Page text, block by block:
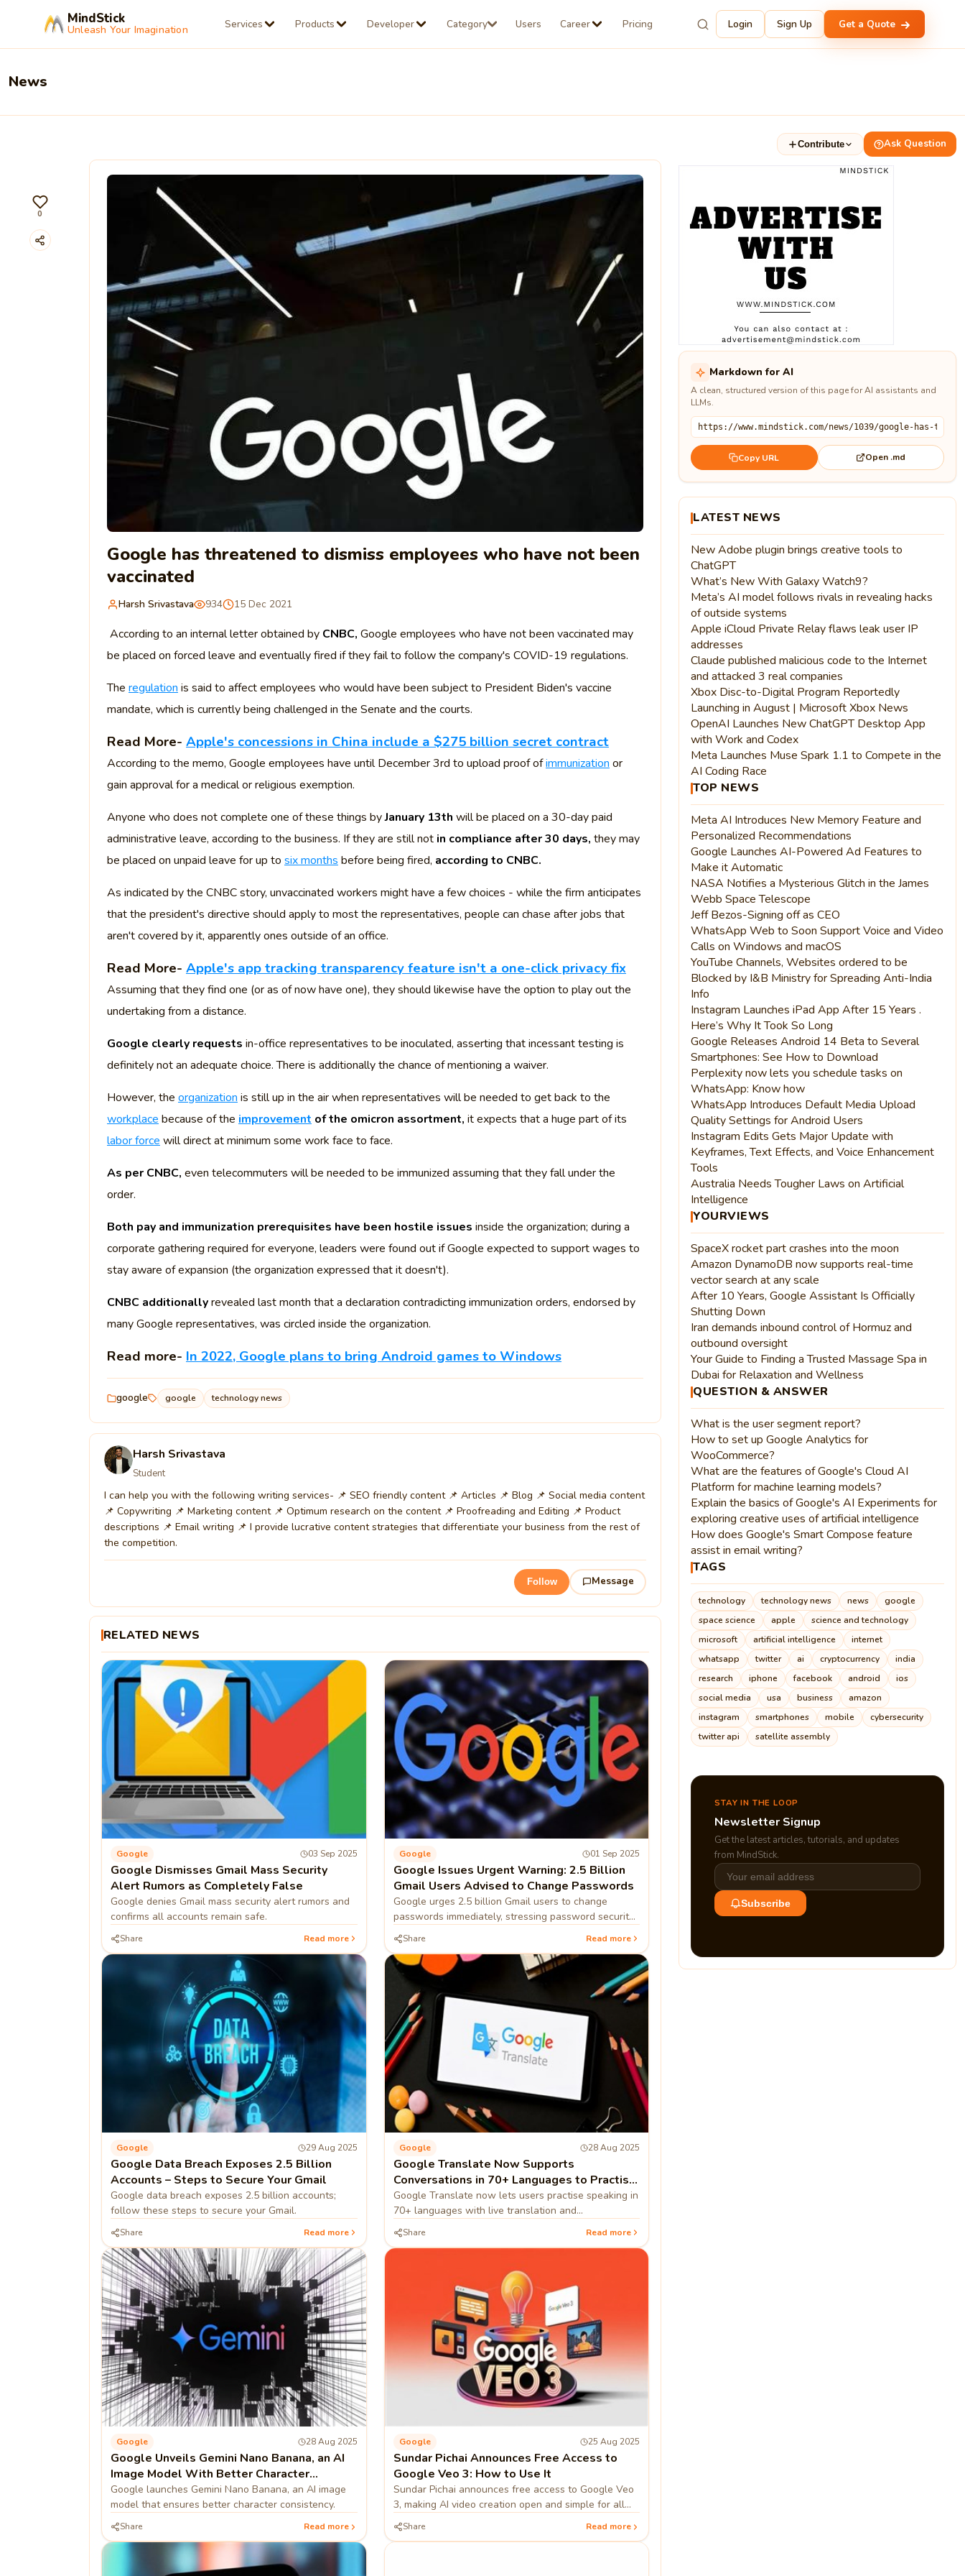
MindStick
Unleash Your Imagination Services Products Developer Category Users Career Pricing Login Sign Up Get a Quote
News
Contribute Ask Question
0
Google has threatened to dismiss employees who have not been
vaccinated
Harsh Srivastava 934 15 Dec 2021
According to an internal letter obtained by CNBC, Google employees who have not been vaccinated may
be placed on forced leave and eventually fired if they fail to follow the company's COVID-19 regulations.
The regulation is said to affect employees who would have been subject to President Biden's vaccine
mandate, which is currently being challenged in the Senate and the courts.
Read More- Apple's concessions in China include a $275 billion secret contract
According to the memo, Google employees have until December 3rd to upload proof ofimmunization or
gain approval for a medical or religious exemption.
Anyone who does not complete one of these things byJanuary 13th will be placed on a 30-day paid
administrative leave, according to the business. If they are still not in compliance after 30 days, they may
be placed on unpaid leave for up to six months before being fired, according to CNBC.
As indicated by the CNBC story, unvaccinated workers might have a few choices - while the firm anticipates
that the president's directive should apply to most the representatives, people can chase after jobs that
aren't covered by it, apparently ones outside of an office.
Read More- Apple's app tracking transparency feature isn't a one-click privacy fix
Assuming that they find one (or as of now have one), they should likewise have the option to play out the
undertaking from a distance.
Google clearly requests in-office representatives to be inoculated, asserting that incessant testing is
definitely not an adequate choice. There is additionally the chance of mentioning a waiver.
However, the organization is still up in the air when representatives will be needed to get back to the
workplace because of the improvement of the omicron assortment, it expects that a huge part of its
labor force will direct at minimum some work face to face.
As per CNBC, even telecommuters will be needed to be immunized assuming that they fall under the
order.
Both pay and immunization prerequisites have been hostile issues inside the organization; during a
corporate gathering required for everyone, leaders were found out if Google expected to support wages to
stay aware of expansion (the organization expressed that it doesn't).
CNBC additionallyrevealed last month that a declaration contradicting immunization orders, endorsed by
many Google representatives, was circled inside the organization.
Read more- In 2022, Google plans to bring Android games to Windows
google google technology news
Harsh Srivastava
Student
I can help you with the following writing services- 📌 SEO friendly content 📌 Articles 📌 Blog 📌 Social media content
📌 Copywriting 📌 Marketing content 📌 Optimum research on the content 📌 Proofreading and Editing 📌 Product
descriptions 📌 Email writing 📌 I provide lucrative content strategies that differentiate your business from the rest of
the competition.
Follow Message
RELATED NEWS
Google 03 Sep 2025
Google Dismisses Gmail Mass Security
Alert Rumors as Completely False
Google denies Gmail mass security alert rumors and
confirms all accounts remain safe.
Share Read more
Google 01 Sep 2025
Google Issues Urgent Warning: 2.5 Billion
Gmail Users Advised to Change Passwords
Google urges 2.5 billion Gmail users to change
passwords immediately, stressing password security
measures.
Share Read more
Google 29 Aug 2025
Google Data Breach Exposes 2.5 Billion
Accounts – Steps to Secure Your Gmail
Google data breach exposes 2.5 billion accounts;
follow these steps to secure your Gmail.
Share Read more
Google 28 Aug 2025
Google Translate Now Supports
Conversations in 70+ Languages to Practise
Speaking
Google Translate now lets users practise speaking in
70+ languages with live translation and
pronunciation guidance.
Share Read more
Google 28 Aug 2025
Google Unveils Gemini Nano Banana, an AI
Image Model With Better Character
Consistency
Google launches Gemini Nano Banana, an AI image
model that ensures better character consistency.
Share Read more
Google 25 Aug 2025
Sundar Pichai Announces Free Access to
Google Veo 3: How to Use It
Sundar Pichai announces free access to Google Veo
3, making AI video creation open and simple for all
users.
Share Read more
Markdown for AI
A clean, structured version of this page for AI assistants and
LLMs.
Copy URL Open .md
LATEST NEWS
New Adobe plugin brings creative tools to
ChatGPT
What’s New With Galaxy Watch9?
Meta’s AI model follows rivals in revealing hacks
of outside systems
Apple iCloud Private Relay flaws leak user IP
addresses
Claude published malicious code to the Internet
and attacked 3 real companies
Xbox Disc-to-Digital Program Reportedly
Launching in August | Microsoft Xbox News
OpenAI Launches New ChatGPT Desktop App
with Work and Codex
Meta Launches Muse Spark 1.1 to Compete in the
AI Coding Race
TOP NEWS
Meta AI Introduces New Memory Feature and
Personalized Recommendations
Google Launches AI-Powered Ad Features to
Make it Automatic
NASA Notifies a Mysterious Glitch in the James
Webb Space Telescope
Jeff Bezos-Signing off as CEO
WhatsApp Web to Soon Support Voice and Video
Calls on Windows and macOS
YouTube Channels, Websites ordered to be
Blocked by I&B Ministry for Spreading Anti-India
Info
Instagram Launches iPad App After 15 Years .
Here’s Why It Took So Long
Google Releases Android 14 Beta to Several
Smartphones: See How to Download
Perplexity now lets you schedule tasks on
WhatsApp: Know how
WhatsApp Introduces Default Media Upload
Quality Settings for Android Users
Instagram Edits Gets Major Update with
Keyframes, Text Effects, and Voice Enhancement
Tools
Australia Needs Tougher Laws on Artificial
Intelligence
YOURVIEWS
SpaceX rocket part crashes into the moon
Amazon DynamoDB now supports real-time
vector search at any scale
After 10 Years, Google Assistant Is Officially
Shutting Down
Iran demands inbound control of Hormuz and
outbound oversight
Your Guide to Finding a Trusted Massage Spa in
Dubai for Relaxation and Wellness
QUESTION & ANSWER
What is the user segment report?
How to set up Google Analytics for
WooCommerce?
What are the features of Google's Cloud AI
Platform for machine learning models?
Explain the basics of Google's AI Experiments for
exploring creative uses of artificial intelligence
How does Google's Smart Compose feature
assist in email writing?
TAGS
technology technology news news
google
space science
apple
science and technology
microsoft
artificial intelligence
internet
whatsapp
twitter ai cryptocurrency
india
research
iphone facebook android
ios
social media
usa business
amazon
instagram
smartphones mobile
cybersecurity
twitter api
satellite assembly
STAY IN THE LOOP
Newsletter Signup
Get the latest articles, tutorials, and updates
from MindStick.
Subscribe